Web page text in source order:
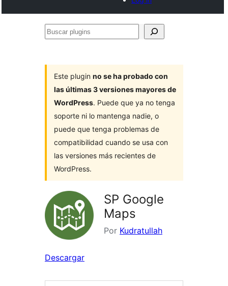
Buscar
Este plugin no se ha probado con
las últimas 3 versiones mayores de
WordPress. Puede que ya no tenga
soporte ni lo mantenga nadie, o
puede que tenga problemas de
compatibilidad cuando se usa con
las versiones más recientes de
WordPress.
SP Google
Maps
Por Kudratullah
Descargar